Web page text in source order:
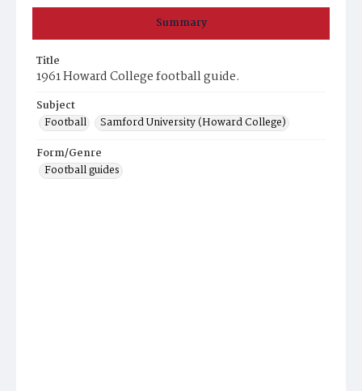
Summary
Title
1961 Howard College football guide.
Subject
Football
Samford University (Howard College)
Form/Genre
Football guides